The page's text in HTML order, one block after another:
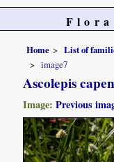
Flora
Home List of
image7
Ascolepis
Image:Previous